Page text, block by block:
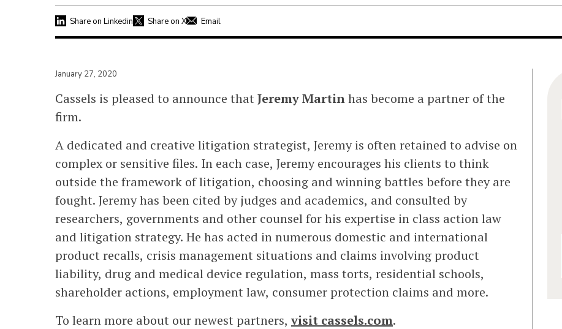
Share on Linkedin Share on X Email
January 27, 2020
Cassels is pleased to announce that Jeremy Martinhas become a partner of the
firm.
A dedicated and creative litigation strategist, Jeremy is often retained to advise on
complex or sensitive files. In each case, Jeremy encourages his clients to think
outside the framework of litigation, choosing and winning battles before they are
fought. Jeremy has been cited by judges and academics, and consulted by
researchers, governments and other counsel for his expertise in class action law
and litigation strategy. He has acted in numerous domestic and international
product recalls, crisis management situations and claims involving product
liability, drug and medical device regulation, mass torts, residential schools,
shareholder actions, employment law, consumer protection claims and more.
To learn more about our newest partners,visit cassels.com.